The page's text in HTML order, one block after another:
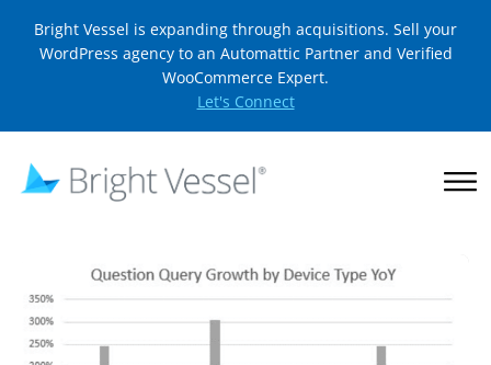
Bright Vessel is expanding through acquisitions. Sell your
WordPress agency to an Automattic Partner and Verified
WooCommerce Expert.
Let's Connect